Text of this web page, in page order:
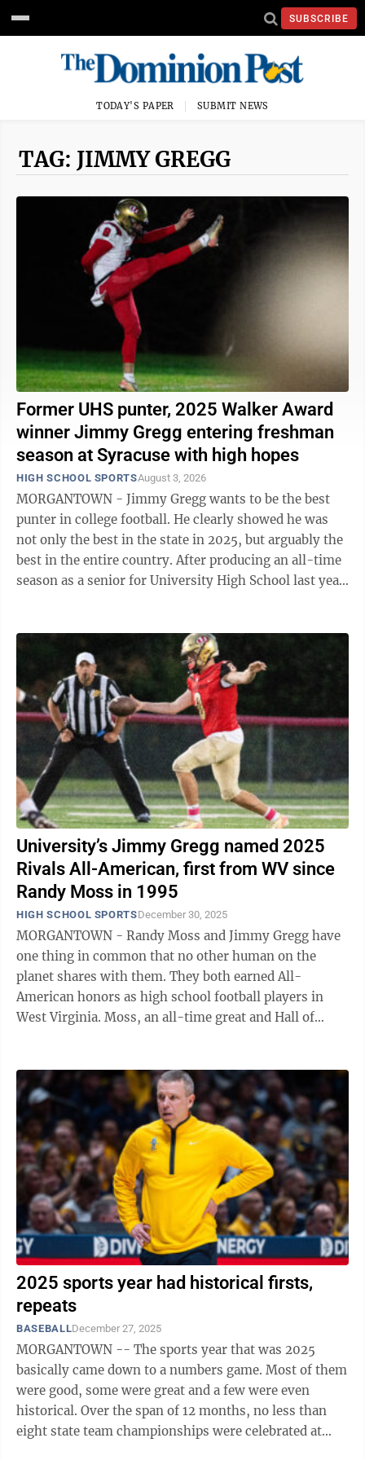
SUBSCRIBE
TODAY'S PAPER SUBMIT NEWS
TAG: JIMMY GREGG
Former UHS punter, 2025 Walker Award
winner Jimmy Gregg entering freshman
season at Syracuse with high hopes
HIGH SCHOOL SPORTSAugust 3, 2026
MORGANTOWN - Jimmy Gregg wants to be the best
punter in college football. He clearly showed he was
not only the best in the state in 2025, but arguably the
best in the entire country. After producing an all-time
season as a senior for University High School last year,
University’s Jimmy Gregg named 2025
Rivals All-American, first from WV since
Randy Moss in 1995
HIGH SCHOOL SPORTSDecember 30, 2025
MORGANTOWN - Randy Moss and Jimmy Gregg have
one thing in common that no other human on the
planet shares with them. They both earned All-
American honors as high school football players in
West Virginia. Moss, an all-time great and Hall of
2025 sports year had historical firsts,
repeats
BASEBALLDecember 27, 2025
MORGANTOWN -- The sports year that was 2025
basically came down to a numbers game. Most of them
were good, some were great and a few were even
historical. Over the span of 12 months, no less than
eight state team championships were celebrated at